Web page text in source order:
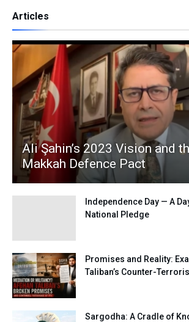
Articles
Ali Şahin’s 2023 Vision and
Makkah Defence Pact
Independence Day — A
National Pledge
Promises and Reality:
Taliban’s Counter-
Sargodha: A Cradle of